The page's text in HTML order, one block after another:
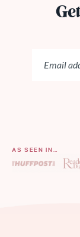
AS SEEN IN…